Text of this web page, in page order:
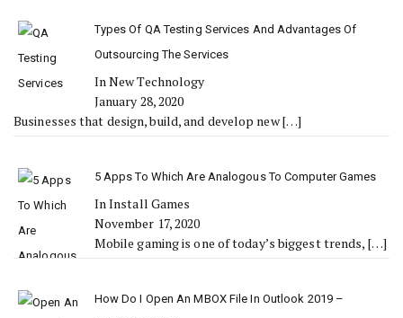
Types Of QA Testing Services And Advantages Of
Outsourcing The Services
In New Technology
January 28, 2020
Businesses that design, build, and develop new[…]
5 Apps To Which Are Analogous To Computer Games
In Install Games
November 17, 2020
Mobile gaming is one of today’s biggest trends, […]
How Do I Open An MBOX File In Outlook 2019 –